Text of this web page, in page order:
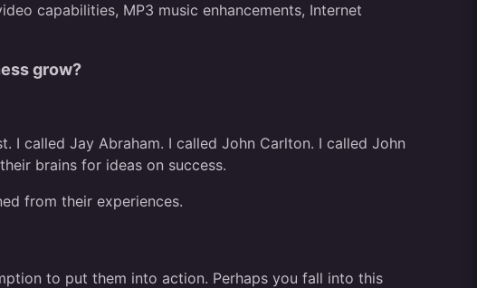
capabilities, MP3 music enhancements, Internet
grow?
I called Jay Abraham. I called John Carlton. I called John
brains for ideas on success.
from their experiences.
to put them into action. Perhaps you fall into this